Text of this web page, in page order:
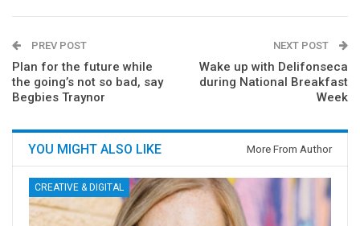
PREV POST
Plan for the future while
the going’s not so bad, say
Begbies Traynor
NEXT POST
Wake up with Delifonseca
during National Breakfast
Week
YOU MIGHT ALSO LIKE More From Author
CREATIVE & DIGITAL